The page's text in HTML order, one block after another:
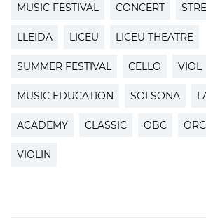
MUSIC FESTIVAL CONCERT
LLEIDA LICEU LICEU THEATRE
SUMMER FESTIVAL CELLO VIOL
MUSIC EDUCATION SOLSONA
ACADEMY CLASSIC OBC
VIOLIN